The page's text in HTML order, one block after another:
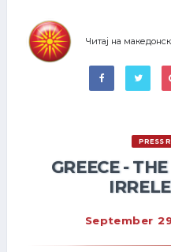
Читај на
PRESS
GREECE -
September